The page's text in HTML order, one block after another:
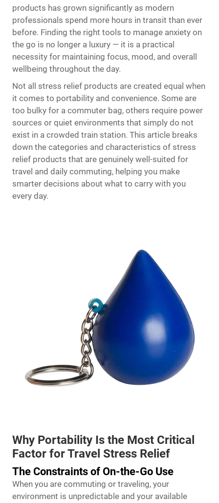
products has grown significantly as modern
professionals spend more hours in transit than ever
before. Finding the right tools to manage anxiety on
the go is no longer a luxury — it is a practical
necessity for maintaining focus, mood, and overall
wellbeing throughout the day.
Not all stress relief products are created equal when
it comes to portability and convenience. Some are
too bulky for a commuter bag, others require power
sources or quiet environments that simply do not
exist in a crowded train station. This article breaks
down the categories and characteristics of stress
relief products that are genuinely well-suited for
travel and daily commuting, helping you make
smarter decisions about what to carry with you
every day.
Why Portability Is the Most Critical
Factor for Travel Stress Relief
The Constraints of On-the-Go Use
When you are commuting or traveling, your
environment is unpredictable and your available